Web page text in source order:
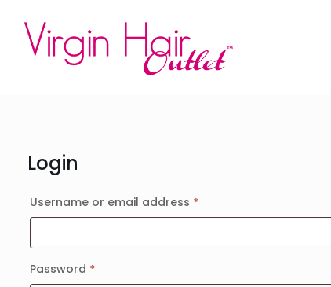
Login
Username or email address *Required
Password *Required